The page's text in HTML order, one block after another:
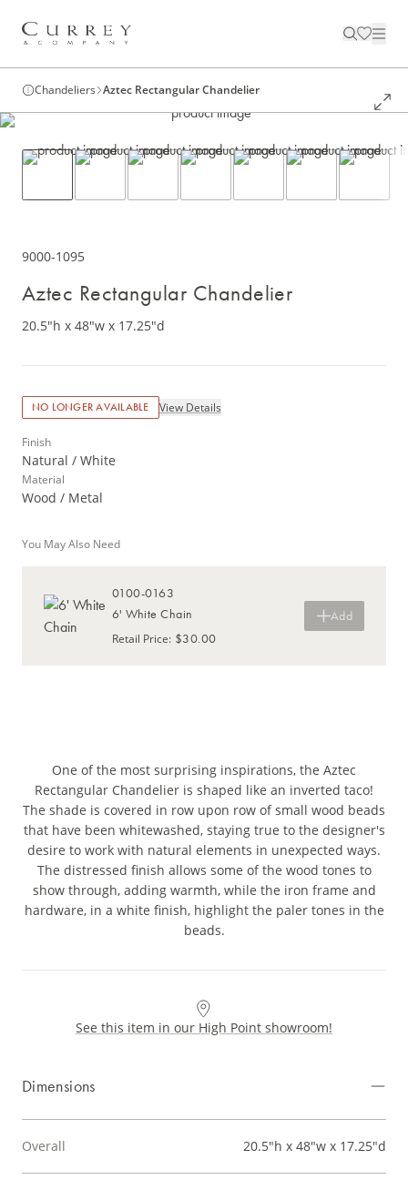
Chandeliers Aztec Rectangular Chandelier
9000-1095
Aztec Rectangular Chandelier
20.5"h x 48"w x 17.25"d
NO LONGER AVAILABLE View Details
Finish
Natural / White
Material
Wood / Metal
You May Also Need
0100-0163
6' White Chain
Retail Price: $30.00
Add
One of the most surprising inspirations, the Aztec
Rectangular Chandelier is shaped like an inverted taco!
The shade is covered in row upon row of small wood beads
that have been whitewashed, staying true to the designer's
desire to work with natural elements in unexpected ways.
The distressed finish allows some of the wood tones to
show through, adding warmth, while the iron frame and
hardware, in a white finish, highlight the paler tones in the
beads.
See this item in our High Point showroom!
Dimensions
Overall 20.5"h x 48"w x 17.25"d